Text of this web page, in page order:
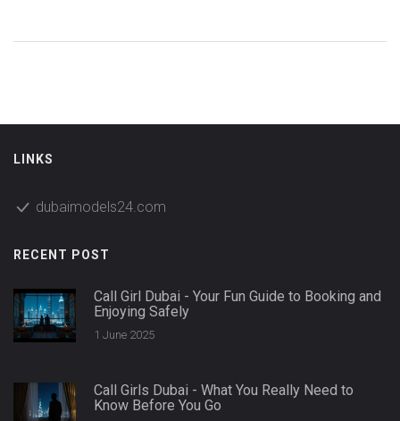
LINKS
dubaimodels24.com
RECENT POST
Call Girl Dubai - Your Fun Guide to Booking and
Enjoying Safely
1 June 2025
Call Girls Dubai - What You Really Need to
Know Before You Go